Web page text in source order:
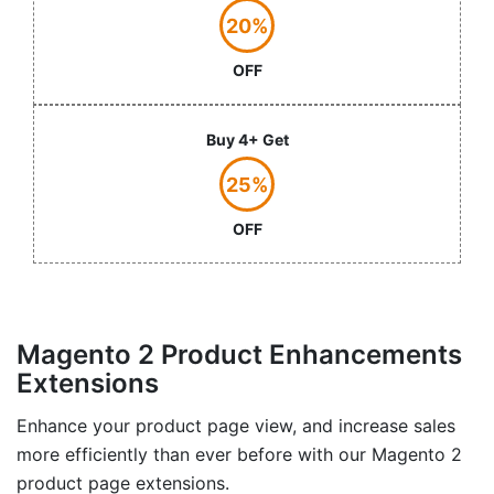
20%
OFF
Buy 4+ Get
25%
OFF
Magento 2 Product Enhancements
Extensions
Enhance your product page view, and increase sales
more efficiently than ever before with our Magento 2
product page extensions.